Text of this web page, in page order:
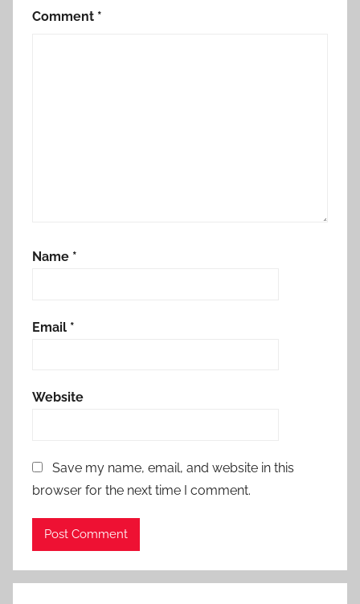
Comment *
Name *
Email *
Website
Save my name, email, and website in this
browser for the next time I comment.